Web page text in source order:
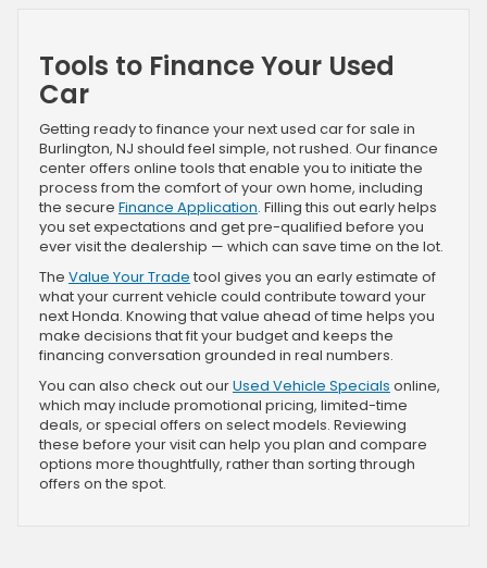
Tools to Finance Your Used
Car
Getting ready to finance your next used car for sale in
Burlington, NJ should feel simple, not rushed. Our finance
center offers online tools that enable you to initiate the
process from the comfort of your own home, including
the secure Finance Application. Filling this out early helps
you set expectations and get pre-qualified before you
ever visit the dealership — which can save time on the lot.
The Value Your Trade tool gives you an early estimate of
what your current vehicle could contribute toward your
next Honda. Knowing that value ahead of time helps you
make decisions that fit your budget and keeps the
financing conversation grounded in real numbers.
You can also check out ourUsed Vehicle Specials online,
which may include promotional pricing, limited-time
deals, or special offers on select models. Reviewing
these before your visit can help you plan and compare
options more thoughtfully, rather than sorting through
offers on the spot.